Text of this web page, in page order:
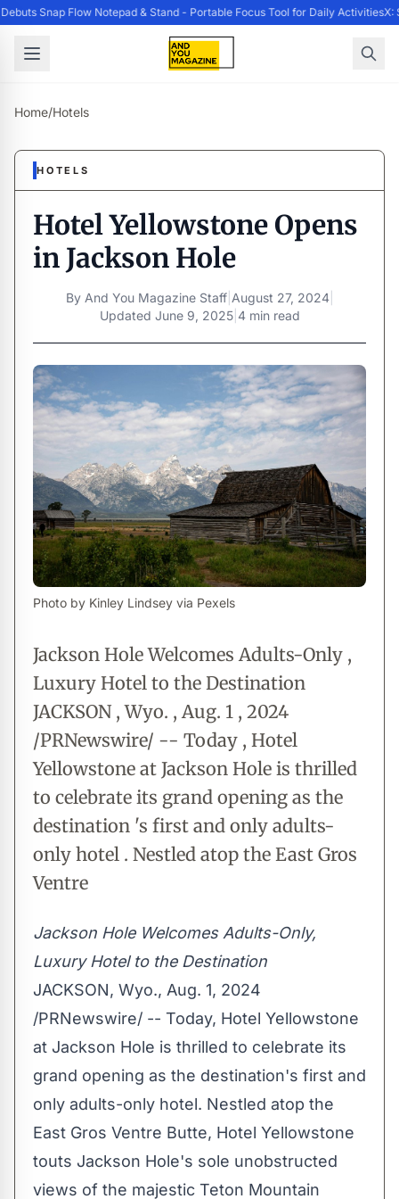
Snap Flow Notepad & Stand - Portable Focus Tool for Daily ActivitiesX:
Home/Hotels
HOTELS
Hotel Yellowstone Opens
in Jackson Hole
By And You Magazine Staff| August 27, 2024|
Updated June 9, 2025| 4 min read
Photo by Kinley Lindsey via Pexels
Jackson Hole Welcomes Adults-Only ,
Luxury Hotel to the Destination
JACKSON , Wyo. , Aug. 1 , 2024
/PRNewswire/ -- Today , Hotel
Yellowstone at Jackson Hole is thrilled
to celebrate its grand opening as the
destination 's first and only adults-
only hotel . Nestled atop the East Gros
Ventre
Jackson Hole Welcomes Adults-Only,
Luxury Hotel to the Destination
JACKSON, Wyo., Aug. 1, 2024
/PRNewswire/ -- Today, Hotel Yellowstone
at Jackson Hole is thrilled to celebrate its
grand opening as the destination's first and
only adults-only hotel. Nestled atop the
East Gros Ventre Butte, Hotel Yellowstone
touts Jackson Hole's sole unobstructed
views of the majestic Teton Mountain